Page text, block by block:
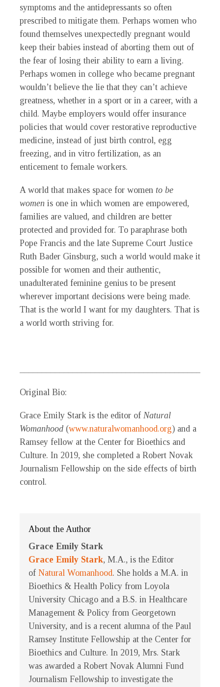
symptoms and the antidepressants so often
prescribed to mitigate them. Perhaps women who
found themselves unexpectedly pregnant would
keep their babies instead of aborting them out of
the fear of losing their ability to earn a living.
Perhaps women in college who became pregnant
wouldn’t believe the lie that they can’t achieve
greatness, whether in a sport or in a career, with a
child. Maybe employers would offer insurance
policies that would cover restorative reproductive
medicine, instead of just birth control, egg
freezing, and in vitro fertilization, as an
enticement to female workers.
A world that makes space for women to be
women is one in which women are empowered,
families are valued, and children are better
protected and provided for. To paraphrase both
Pope Francis and the late Supreme Court Justice
Ruth Bader Ginsburg, such a world would make it
possible for women and their authentic,
unadulterated feminine genius to be present
wherever important decisions were being made.
That is the world I want for my daughters. That is
a world worth striving for.
Original Bio:
Grace Emily Stark is the editor of Natural
Womanhood (www.naturalwomanhood.org) and a
Ramsey fellow at the Center for Bioethics and
Culture. In 2019, she completed a Robert Novak
Journalism Fellowship on the side effects of birth
control.
About the Author
Grace Emily Stark
Grace Emily Stark, M.A., is the Editor
of Natural Womanhood. She holds a M.A. in
Bioethics & Health Policy from Loyola
University Chicago and a B.S. in Healthcare
Management & Policy from Georgetown
University, and is a recent alumna of the Paul
Ramsey Institute Fellowship at the Center for
Bioethics and Culture. In 2019, Mrs. Stark
was awarded a Robert Novak Alumni Fund
Journalism Fellowship to investigate the